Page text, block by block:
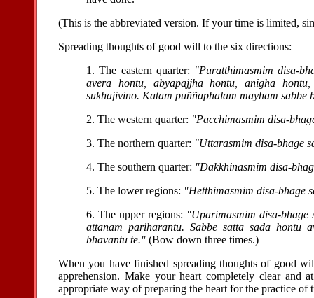
(This is the abbreviated version. If your time is limited,
Spreading thoughts of good will to the six directions:
1. The eastern quarter: "Puratthimasmim disa-
avera hontu, abyapajjha hontu, anigha
sukhajivino. Katam puññaphalam mayham sabbe
2. The western quarter: "Pacchimasmim disa-
3. The northern quarter: "Uttarasmim disa-bhage
4. The southern quarter: "Dakkhinasmim disa-
5. The lower regions: "Hetthimasmim disa-bhage
6. The upper regions: "Uparimasmim disa-bhage
attanam pariharantu. Sabbe satta sada hontu
bhavantu te." (Bow down three times.)
When you have finished spreading thoughts of good
apprehension. Make your heart completely clear
appropriate way of preparing the heart for the practice